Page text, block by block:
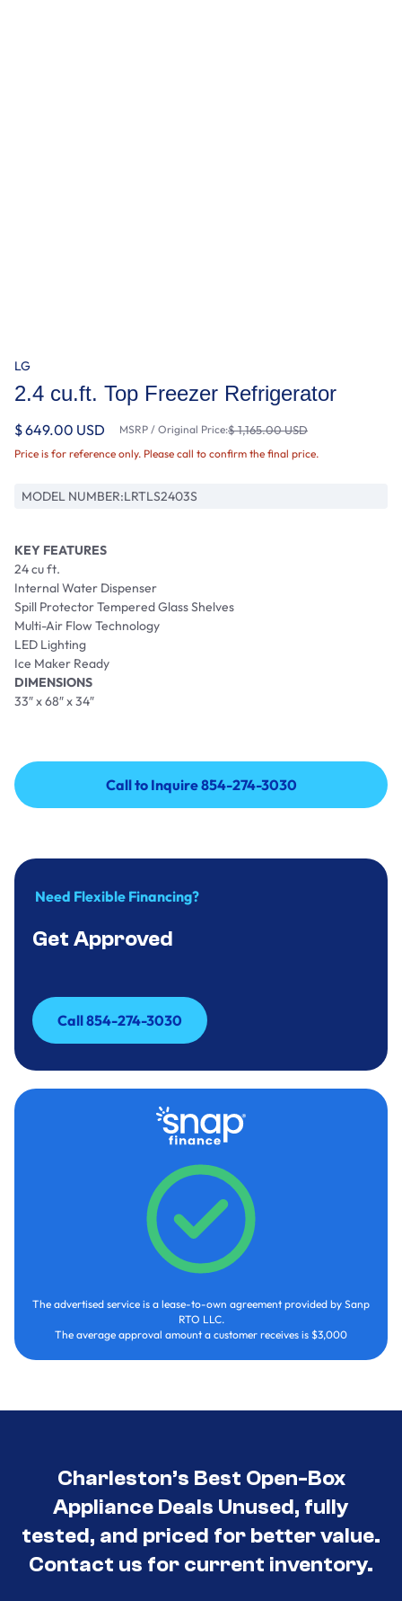
LG
2.4 cu.ft. Top Freezer Refrigerator
$ 649.00 USD MSRP / Original Price:$ 1,165.00 USD
Price is for reference only. Please call to confirm the final price.
MODEL NUMBER:LRTLS2403S
KEY FEATURES
24 cu ft.
Internal Water Dispenser
Spill Protector Tempered Glass Shelves
Multi-Air Flow Technology
LED Lighting
Ice Maker Ready
DIMENSIONS
33″ x 68″ x 34″
Call to Inquire 854-274-3030
Call to Inquire 854-274-3030
Need Flexible Financing?
Get Approved
Call 854-274-3030
Call 854-274-3030
The advertised service is a lease-to-own agreement provided by Sanp
RTO LLC.
The average approval amount a customer receives is $3,000
Charleston’s Best Open-Box
Appliance Deals Unused, fully
tested, and priced for better value.
Contact us for current inventory.